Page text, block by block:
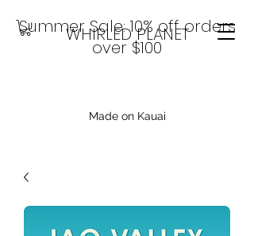
WHIRLED PLANET
Made on Kauai
Summer Sale: 10% off orders
over $100